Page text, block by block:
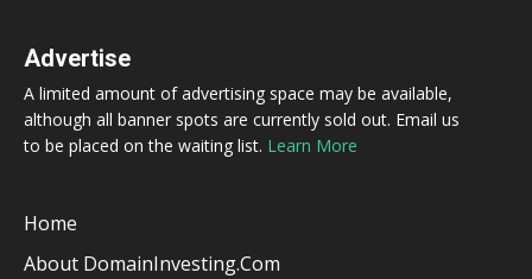
Advertise
A limited amount of advertising space may be available,
although all banner spots are currently sold out. Email us
to be placed on the waiting list. Learn More
Home
About DomainInvesting.com